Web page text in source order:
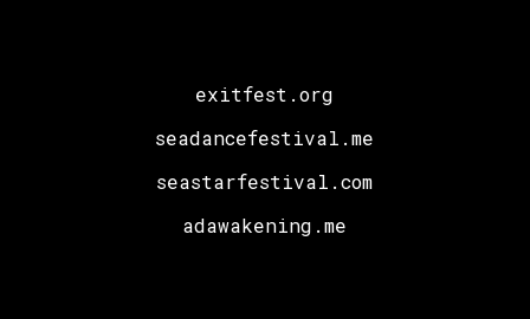
exitfest.org
seadancefestival.me
seastarfestival.com
adawakening.me